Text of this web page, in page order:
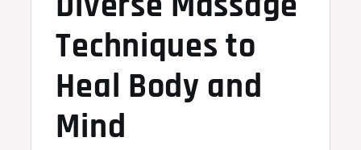
Techniques to
Heal Body and
Mind